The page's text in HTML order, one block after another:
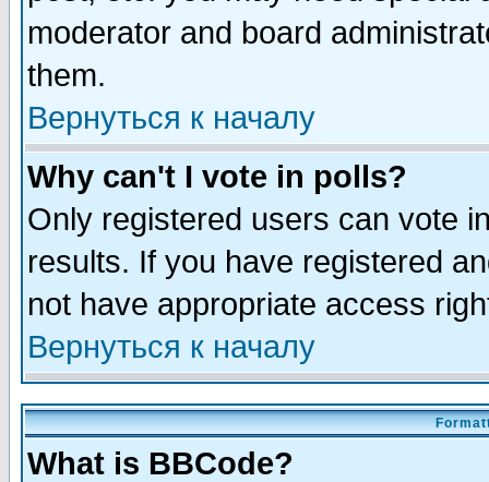
moderator and board
them.
Вернуться к началу
Why can't I vote in polls?
Only registered users can vote
results. If you have registered
not have appropriate access
Вернуться к началу
What is BBCode?